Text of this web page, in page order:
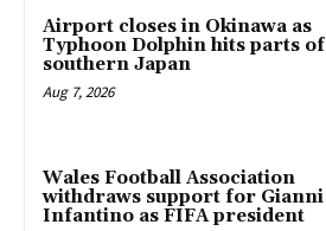
Airport closes in Okinawa as
Typhoon Dolphin hits parts of
southern Japan
Aug 7, 2026
Wales Football Association
withdraws support for Gianni
Infantino as FIFA president